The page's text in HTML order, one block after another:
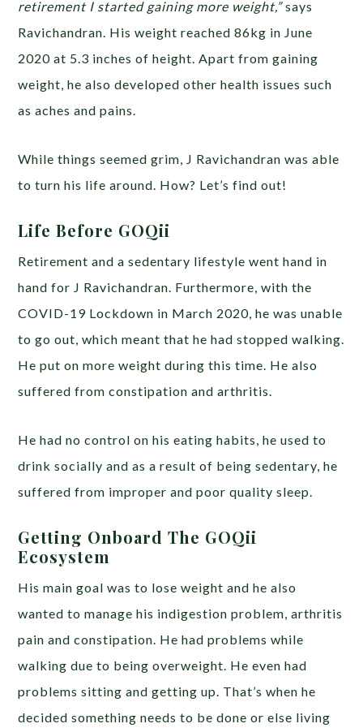
retirement I started gaining more weight,”says
Ravichandran. His weight reached 86kg in June
2020 at 5.3 inches of height. Apart from gaining
weight, he also developed other health issues such
as aches and pains.
While things seemed grim, J Ravichandran was able
to turn his life around. How? Let’s find out!
Life Before GOQii
Retirement and a sedentary lifestyle went hand in
hand for J Ravichandran. Furthermore, with the
COVID-19 Lockdown in March 2020, he was unable
to go out, which meant that he had stopped walking.
He put on more weight during this time. He also
suffered from constipation and arthritis.
He had no control on his eating habits, he used to
drink socially and as a result of being sedentary, he
suffered from improper and poor quality sleep.
Getting Onboard The GOQii
Ecosystem
His main goal was to lose weight and he also
wanted to manage his indigestion problem, arthritis
pain and constipation. He had problems while
walking due to being overweight. He even had
problems sitting and getting up. That’s when he
decided something needs to be done or else living